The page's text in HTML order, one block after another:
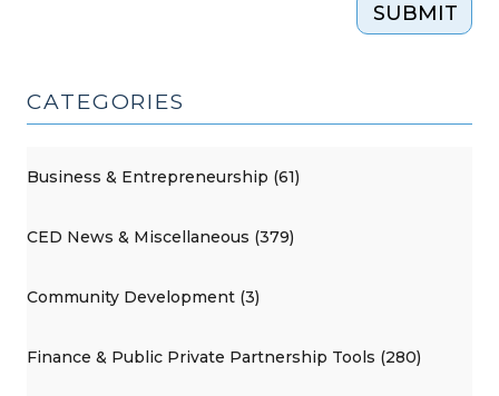
SUBMIT
CATEGORIES
Business & Entrepreneurship (61)
CED News & Miscellaneous (379)
Community Development (3)
Finance & Public Private Partnership Tools (280)